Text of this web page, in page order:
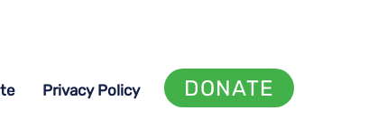
Privacy Policy DONATE